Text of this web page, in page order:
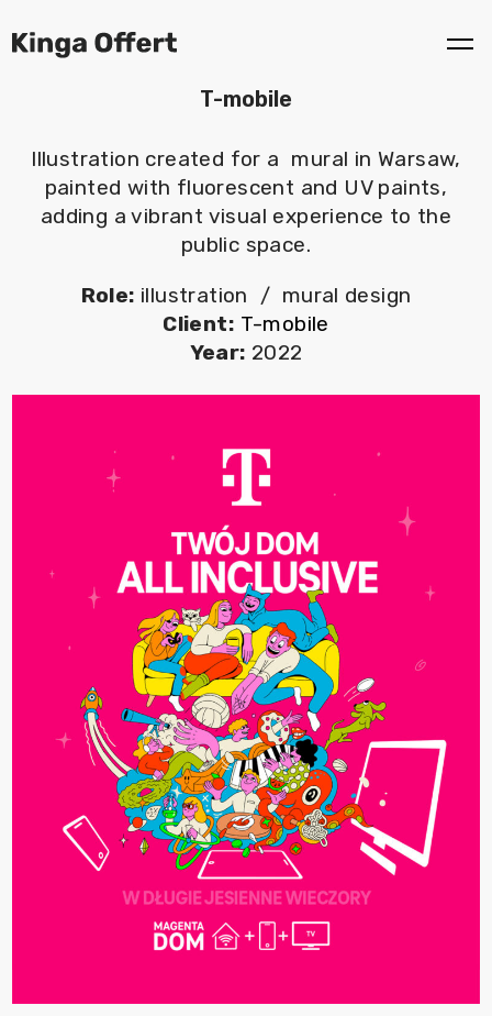
T-mobile
Illustration created for a mural in Warsaw,
painted with fluorescent and UV paints,
adding a vibrant visual experience to the
public space.
Role: illustration / mural design
Client: T-mobile
Year: 2022